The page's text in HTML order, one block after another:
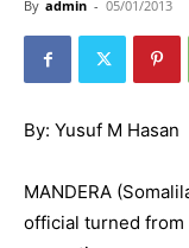
By admin - 05/01/2013
By: Yusuf M Hasan
MANDERA
official turned